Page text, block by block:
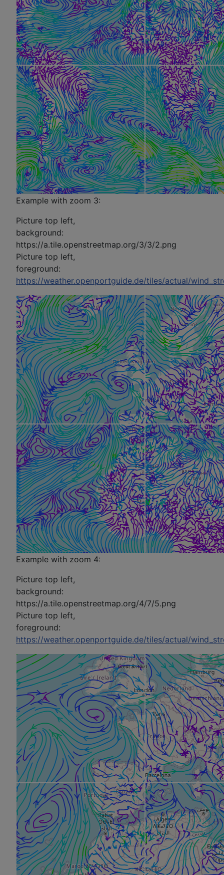
Example with zoom 3:
Picture top left,
background:
https://a.tile.openstreetmap.org/3/3/2.png
Picture top left,
foreground:
https://weather.openportguide.de/tiles/actual/
Example with zoom 4:
Picture top left,
background:
https://a.tile.openstreetmap.org/4/7/5.png
Picture top left,
foreground:
https://weather.openportguide.de/tiles/actual/